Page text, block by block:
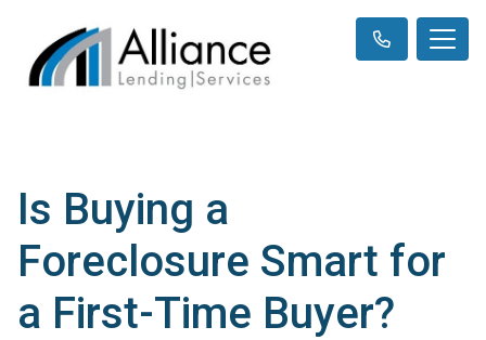
Is Buying a
Foreclosure Smart for
a First-Time Buyer?